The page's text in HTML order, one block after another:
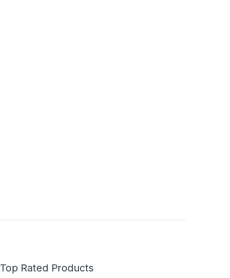
Top Rated Products